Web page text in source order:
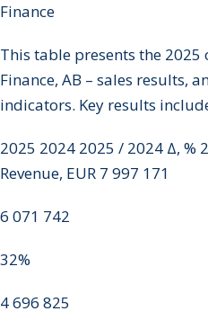
Finance
This table presents the
Finance, AB – sales results,
indicators. Key results
2025 2024 2025 / 2024 Δ, %
Revenue, EUR 7 997 171
6 071 742
32%
4 696 825